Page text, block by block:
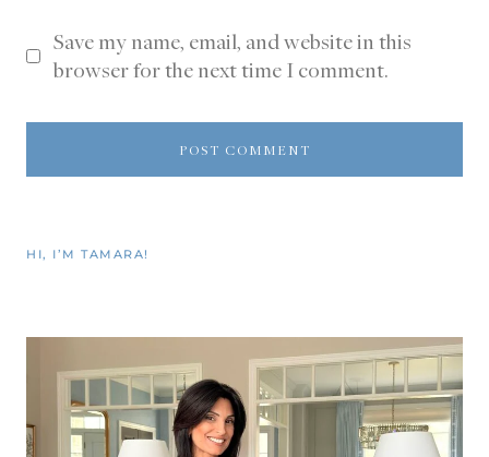
Save my name, email, and website in this
browser for the next time I comment.
HI, I’M TAMARA!